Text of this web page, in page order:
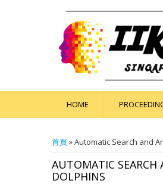
HOME
您在這裡
首頁» Automatic Search and
AUTOMATIC SEARCH
DOLPHINS